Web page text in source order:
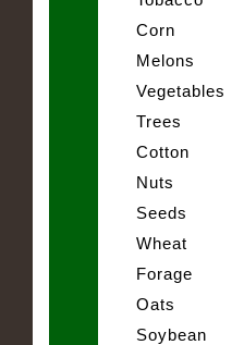
Corn
Melons
Vegetables
Trees
Cotton
Nuts
Seeds
Wheat
Forage
Oats
Soybean